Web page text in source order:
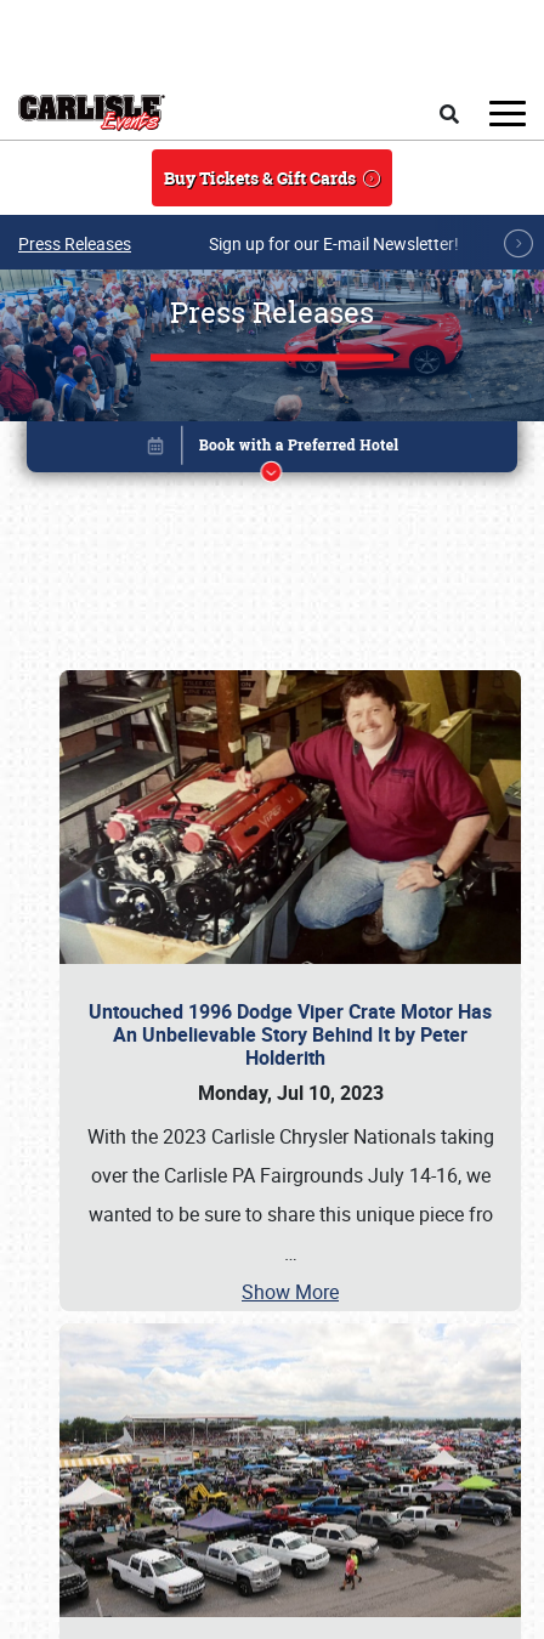
Buy Tickets & Gift Cards
Press Releases Sign up for our E-mail Newsletter!
Press Releases
Untouched 1996 Dodge Viper Crate Motor Has
An Unbelievable Story Behind It by Peter
Holderith
Monday, Jul 10, 2023
With the 2023 Carlisle Chrysler Nationals taking
over the Carlisle PA Fairgrounds July 14-16, we
wanted to be sure to share this unique piece fro
…
Show More
Book online or call (800) 216-1876